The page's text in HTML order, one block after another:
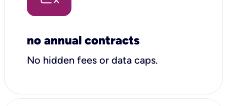
no annual contracts
No hidden fees or data caps.